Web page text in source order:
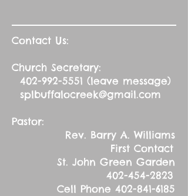
Contact Us:
Church Secretary:
402-992-5551 (leave message)
splbuffalocreek@gmail.com
Pastor:
Rev. Barry A. Williams
First Contact
St. John Green Garden
402-454-2823
Cell Phone 402-841-6185